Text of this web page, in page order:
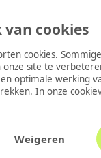
cookies
cookies.
site te
optimale werking
In onze
Weigeren
card request
a response to